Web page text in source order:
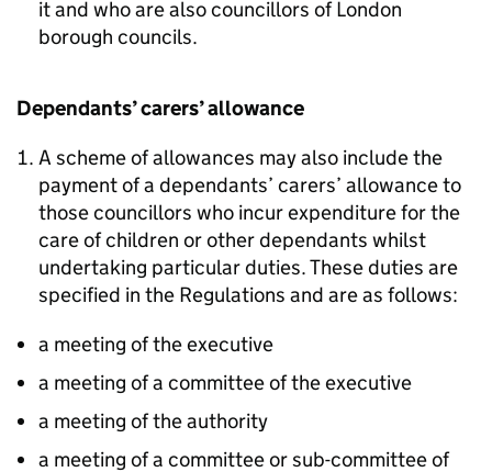
it and who are also councillors of London
borough councils.
Dependants’ carers’ allowance
A scheme of allowances may also include the
payment of a dependants’ carers’ allowance to
those councillors who incur expenditure for the
care of children or other dependants whilst
undertaking particular duties. These duties are
specified in the Regulations and are as follows:
a meeting of the executive
a meeting of a committee of the executive
a meeting of the authority
a meeting of a committee or sub-committee of